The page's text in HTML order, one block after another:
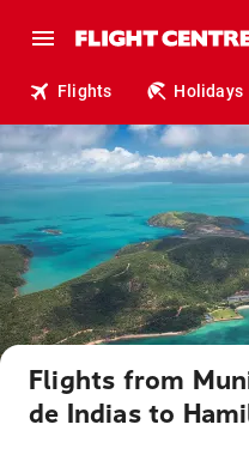
Flights Holidays
Flights from
de Indias to